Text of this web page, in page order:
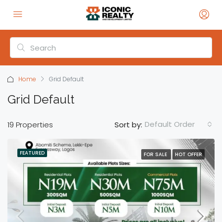
Home Grid Default
Grid Default
19 Properties Sort by: Default Order
FEATURED FOR SALE HOT OFFER